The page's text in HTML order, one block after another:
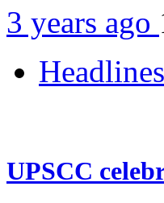
3 years ago
Headlines
UPSCC